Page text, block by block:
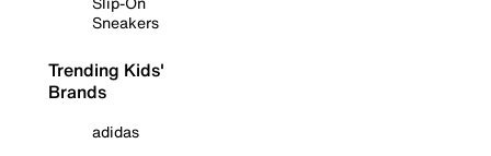
Sneakers
Trending Kids'
Brands
adidas